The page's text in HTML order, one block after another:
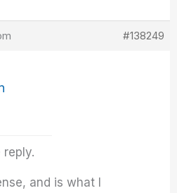
#138249
reply.
and is what I